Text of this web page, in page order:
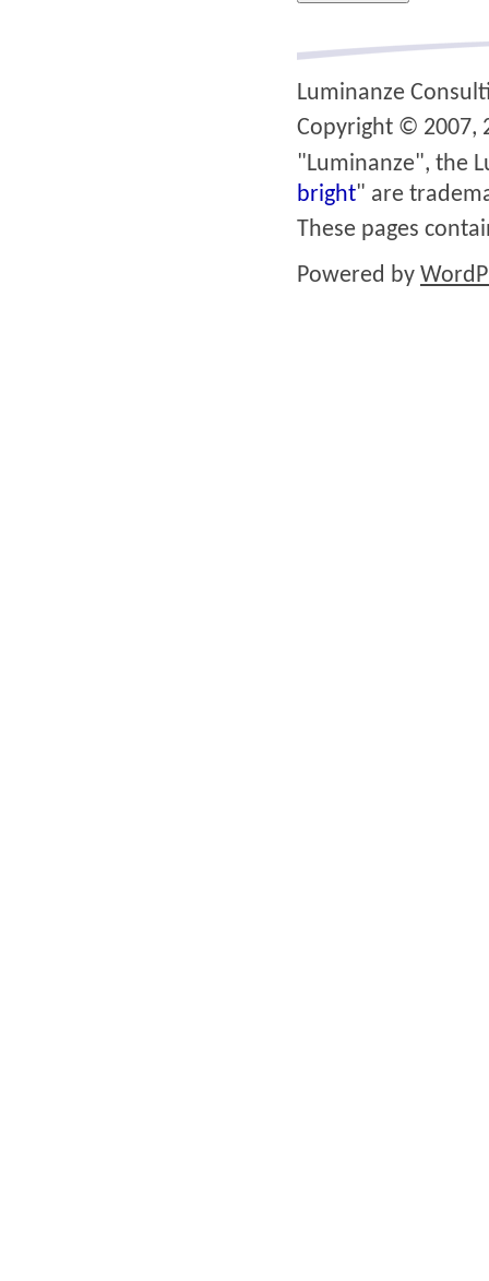
Luminanze
Copyright © 2007,
"Luminanze", the
bright" are
These pages
Powered by